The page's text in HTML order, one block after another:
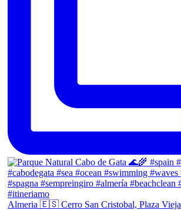
Almeria 🇪🇸 Cerro San Cristobal, Plaza Vieja